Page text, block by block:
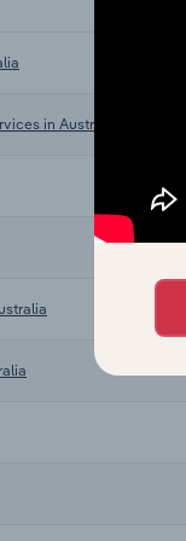
in Australia